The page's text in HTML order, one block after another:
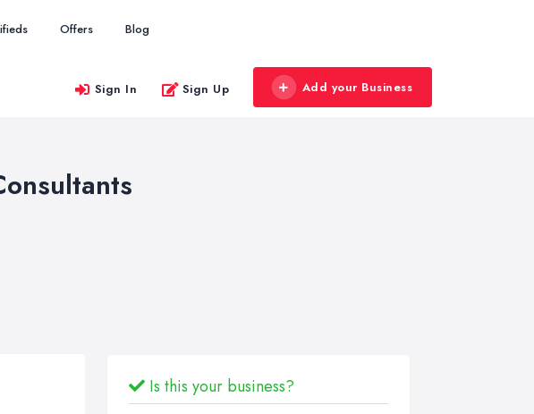
Offers Blog
Sign In Sign Up Add your Business
Is this your business?